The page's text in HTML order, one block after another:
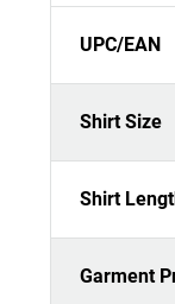
UPC/EAN
Shirt Size
Shirt
Garment